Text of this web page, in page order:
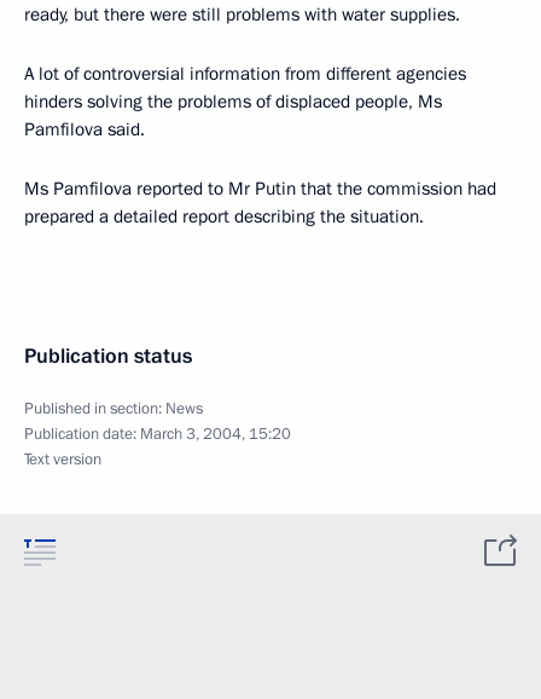
ready, but there were still problems with water supplies.
A lot of controversial information from different agencies
hinders solving the problems of displaced people, Ms
Pamfilova said.
Ms Pamfilova reported to Mr Putin that the commission had
prepared a detailed report describing the situation.
Publication status
Published in section: News
Publication date: March 3, 2004, 15:20
Text version